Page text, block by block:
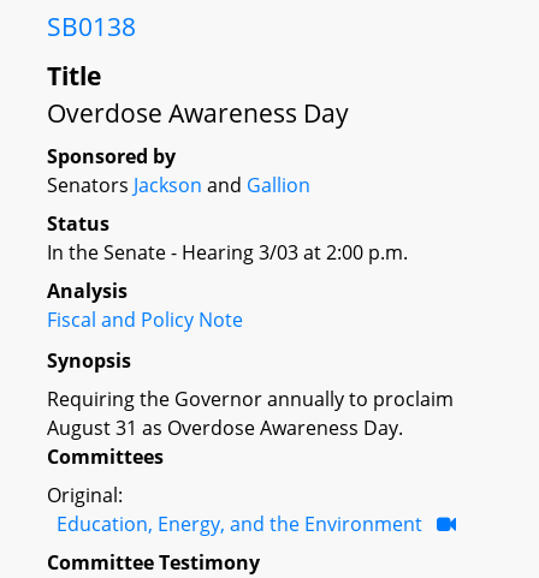
SB0138
Title
Overdose Awareness Day
Sponsored by
Senators Jackson and Gallion
Status
In the Senate - Hearing 3/03 at 2:00 p.m.
Analysis
Fiscal and Policy Note
Synopsis
Requiring the Governor annually to proclaim
August 31 as Overdose Awareness Day.
Committees
Original:
Education, Energy, and the Environment
Committee Testimony